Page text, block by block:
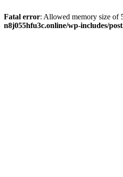
Fatal error: Allowed memory size of
n8j055hfu3c.online/wp-includes/